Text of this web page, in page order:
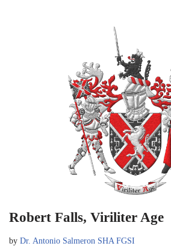
Robert Falls, Viriliter Age
by Dr. Antonio Salmeron SHA FGSI